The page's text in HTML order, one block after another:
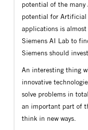
potential of the many
potential for
applications is
Siemens AI Lab to
Siemens should
An interesting thing
innovative
solve problems in
an important part of
think in new ways.